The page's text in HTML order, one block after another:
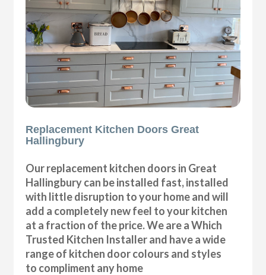
Replacement Kitchen Doors Great
Hallingbury
Our replacement kitchen doors in Great
Hallingbury can be installed fast, installed
with little disruption to your home and will
add a completely new feel to your kitchen
at a fraction of the price. We are a Which
Trusted Kitchen Installer and have a wide
range of kitchen door colours and styles
to compliment any home